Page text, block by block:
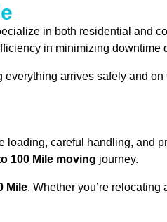
in both residential and
in minimizing downtime
everything arrives safely and
loading, careful handling, and
100 Mile moving journey.
Mile. Whether you’re